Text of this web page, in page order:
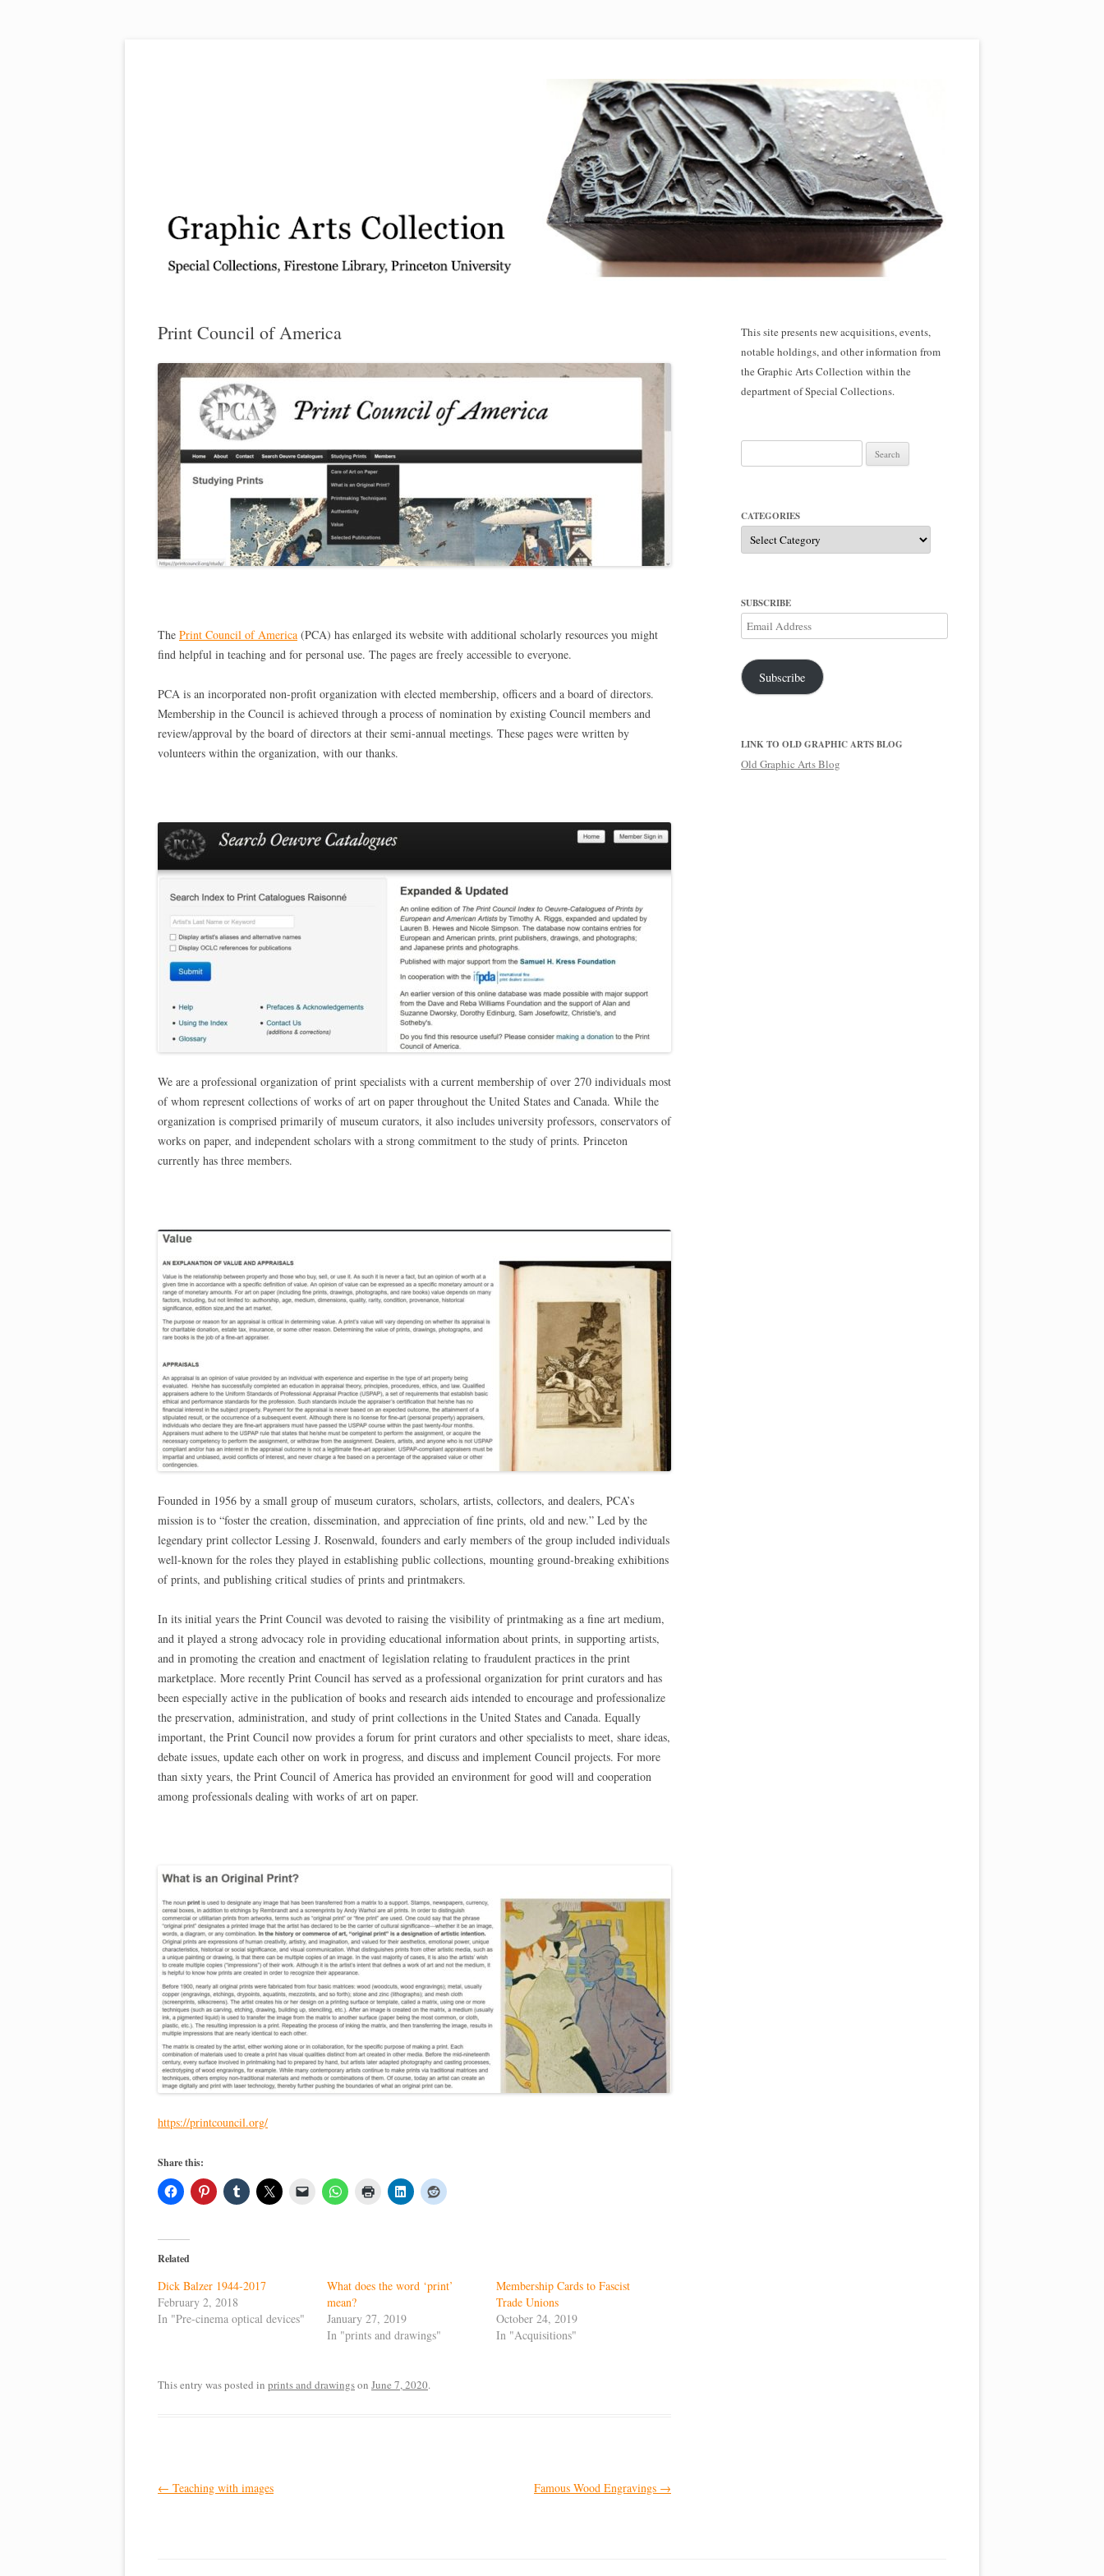
Print Council of America
The Print Council of America (PCA) has enlarged its website with additional scholarly resources you might
find helpful in teaching and for personal use. The pages are freely accessible to everyone.
PCA is an incorporated non-profit organization with elected membership, officers and a board of directors.
Membership in the Council is achieved through a process of nomination by existing Council members and
review/approval by the board of directors at their semi-annual meetings. These pages were written by
volunteers within the organization, with our thanks.
We are a professional organization of print specialists with a current membership of over 270 individuals most
of whom represent collections of works of art on paper throughout the United States and Canada. While the
organization is comprised primarily of museum curators, it also includes university professors, conservators of
works on paper, and independent scholars with a strong commitment to the study of prints. Princeton
currently has three members.
Founded in 1956 by a small group of museum curators, scholars, artists, collectors, and dealers, PCA’s
mission is to “foster the creation, dissemination, and appreciation of fine prints, old and new.” Led by the
legendary print collector Lessing J. Rosenwald, founders and early members of the group included individuals
well-known for the roles they played in establishing public collections, mounting ground-breaking exhibitions
of prints, and publishing critical studies of prints and printmakers.
In its initial years the Print Council was devoted to raising the visibility of printmaking as a fine art medium,
and it played a strong advocacy role in providing educational information about prints, in supporting artists,
and in promoting the creation and enactment of legislation relating to fraudulent practices in the print
marketplace. More recently Print Council has served as a professional organization for print curators and has
been especially active in the publication of books and research aids intended to encourage and professionalize
the preservation, administration, and study of print collections in the United States and Canada. Equally
important, the Print Council now provides a forum for print curators and other specialists to meet, share ideas,
debate issues, update each other on work in progress, and discuss and implement Council projects. For more
than sixty years, the Print Council of America has provided an environment for good will and cooperation
among professionals dealing with works of art on paper.
https://printcouncil.org/
Share this:
Related
Dick Balzer 1944-2017
February 2, 2018
In "Pre-cinema optical devices"
What does the word ‘print’
mean?
January 27, 2019
In "prints and drawings"
Membership Cards to Fascist
Trade Unions
October 24, 2019
In "Acquisitions"
This entry was posted in prints and drawingson June 7, 2020.
Post
← Teaching with images Famous Wood Engravings →
This site presents new acquisitions, events,
notable holdings, and other information from
the Graphic Arts Collection within the
department of Special Collections.
for:
CATEGORIES
Categories
SUBSCRIBE
Email
Address
Subscribe
LINK TO OLD GRAPHIC ARTS BLOG
Old Graphic Arts Blog